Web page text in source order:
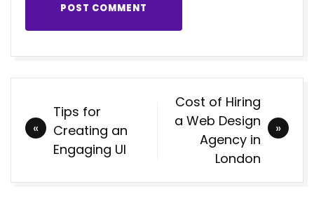
POST COMMENT
Post
navigation
Tips for
Creating an
Engaging UI
Cost of Hiring
a Web Design
Agency in
London